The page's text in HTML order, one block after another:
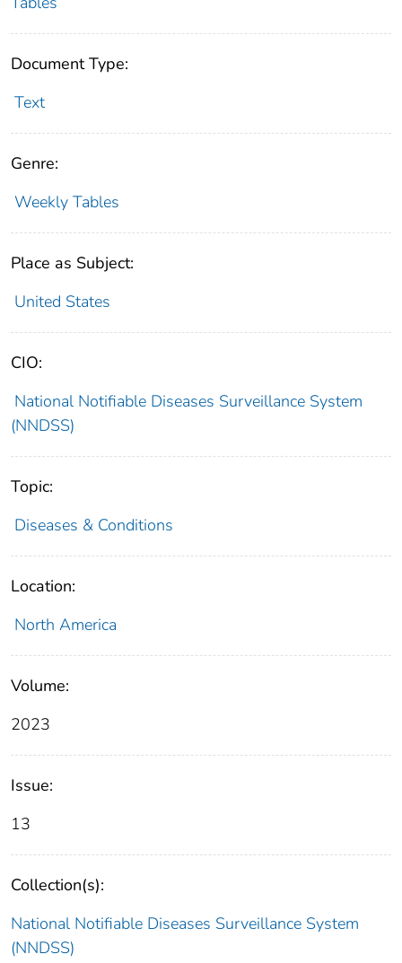
Document Type:
Text
Genre:
Weekly Tables
Place as Subject:
United States
CIO:
National Notifiable Diseases Surveillance System
(NNDSS)
Topic:
Diseases & Conditions
Location:
North America
Volume:
2023
Issue:
13
Collection(s):
National Notifiable Diseases Surveillance System
(NNDSS)